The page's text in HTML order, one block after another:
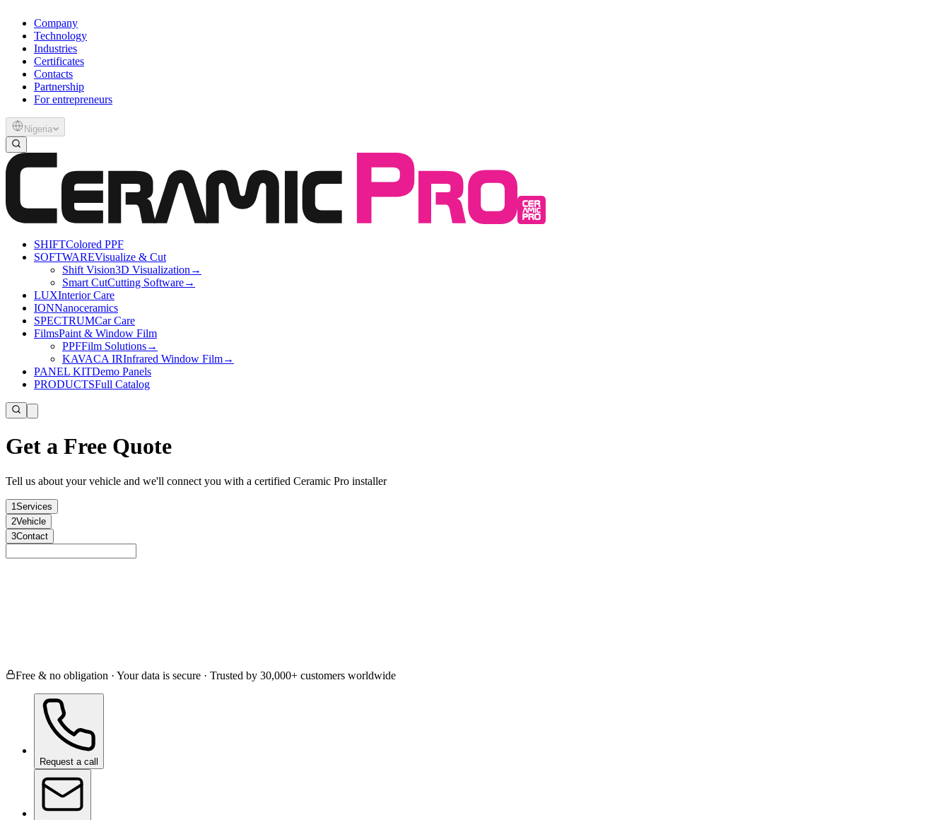
Company
Technology
Industries
Certificates
Contacts
Partnership
For entrepreneurs
Nigeria
SHIFTColored PPF
SOFTWAREVisualize & Cut
Shift Vision3D Visualization →
Smart CutCutting Software→
LUXInterior Care
IONNanoceramics
SPECTRUMCar Care
FilmsPaint & Window Film
PPFFilm Solutions→
KAVACA IRInfrared Window Film→
PANEL KITDemo Panels
PRODUCTSFull Catalog
Get a Free Quote
Tell us about your vehicle and we'll connect you with a certified Ceramic Pro installer
1 Services
2Vehicle
3Contact
Free & no obligation · Your data is secure · Trusted by 30,000+ customers worldwide
Request a call